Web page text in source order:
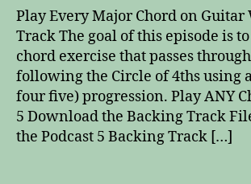
Play Every Major Chord on
Track The goal of this episode is
chord exercise that passes
following the Circle of 4ths using
four five) progression. Play ANY
5 Download the Backing Track
the Podcast 5 Backing Track […]